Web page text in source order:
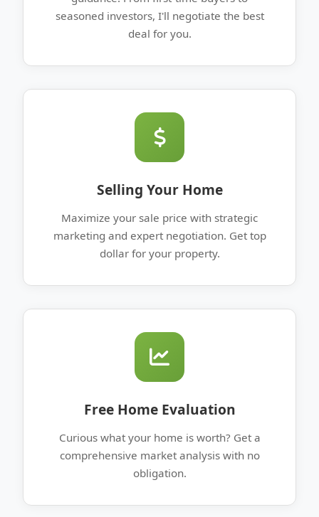
seasoned investors, I'll negotiate the best
deal for you.
Selling Your Home
Maximize your sale price with strategic
marketing and expert negotiation. Get top
dollar for your property.
Free Home Evaluation
Curious what your home is worth? Get a
comprehensive market analysis with no
obligation.